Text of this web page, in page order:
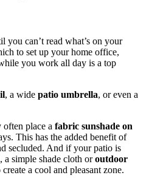
can’t read what’s on your
to set up your home office,
you work all day is a top
, a wide patio umbrella, or even a
place a fabric sunshade on
This has the added benefit of
secluded. And if your patio is
a simple shade cloth oroutdoor
a cool and pleasant zone.